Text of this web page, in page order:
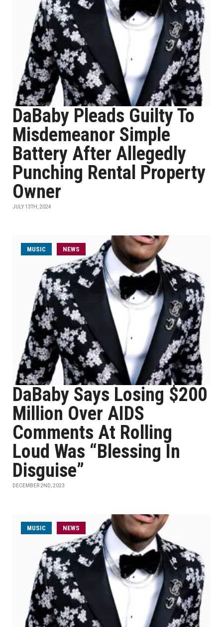
DaBaby Pleads Guilty To
Misdemeanor Simple
Battery After Allegedly
Punching Rental Property
Owner
JULY 13TH, 2024
MUSIC NEWS
DaBaby Says Losing $200
Million Over AIDS
Comments At Rolling
Loud Was “Blessing In
Disguise”
DECEMBER 2ND, 2023
MUSIC NEWS